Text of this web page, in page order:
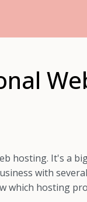
hosting. It's a
with
which hosting